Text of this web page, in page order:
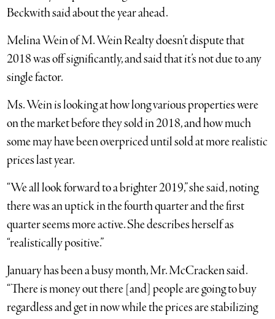
Beckwith said about the year ahead.
Melina Wein of M. Wein Realty doesn’t dispute that
2018 was off significantly, and said that it’s not due to any
single factor.
Ms. Wein is looking at how long various properties were
on the market before they sold in 2018, and how much
some may have been overpriced until sold at more realistic
prices last year.
“We all look forward to a brighter 2019,” she said, noting
there was an uptick in the fourth quarter and the first
quarter seems more active. She describes herself as
“realistically positive.”
January has been a busy month, Mr. McCracken said.
“There is money out there [and] people are going to buy
regardless and get in now while the prices are stabilizing